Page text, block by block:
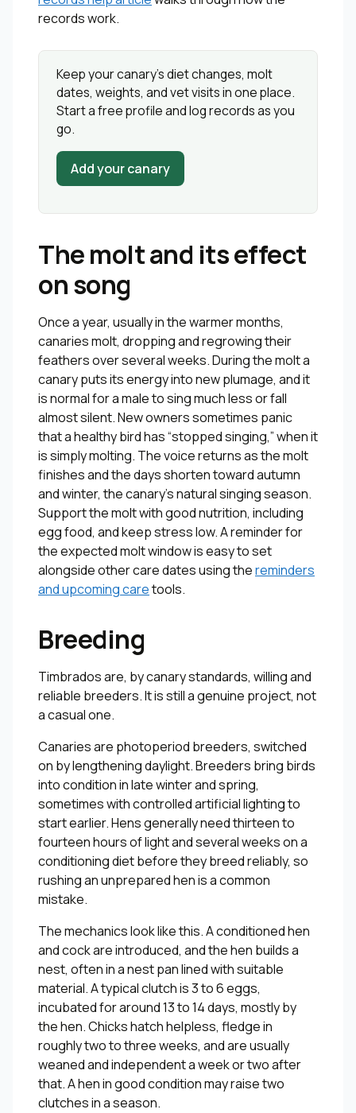
records work.
Keep your canary’s diet changes, molt
dates, weights, and vet visits in one place.
Start a free profile and log records as you
go.
Add your canary
The molt and its effect
on song
Once a year, usually in the warmer months,
canaries molt, dropping and regrowing their
feathers over several weeks. During the molt a
canary puts its energy into new plumage, and it
is normal for a male to sing much less or fall
almost silent. New owners sometimes panic
that a healthy bird has “stopped singing,” when it
is simply molting. The voice returns as the molt
finishes and the days shorten toward autumn
and winter, the canary’s natural singing season.
Support the molt with good nutrition, including
egg food, and keep stress low. A reminder for
the expected molt window is easy to set
alongside other care dates using thereminders
and upcoming caretools.
Breeding
Timbrados are, by canary standards, willing and
reliable breeders. It is still a genuine project, not
a casual one.
Canaries are photoperiod breeders, switched
on by lengthening daylight. Breeders bring birds
into condition in late winter and spring,
sometimes with controlled artificial lighting to
start earlier. Hens generally need thirteen to
fourteen hours of light and several weeks on a
conditioning diet before they breed reliably, so
rushing an unprepared hen is a common
mistake.
The mechanics look like this. A conditioned hen
and cock are introduced, and the hen builds a
nest, often in a nest pan lined with suitable
material. A typical clutch is 3 to 6 eggs,
incubated for around 13 to 14 days, mostly by
the hen. Chicks hatch helpless, fledge in
roughly two to three weeks, and are usually
weaned and independent a week or two after
that. A hen in good condition may raise two
clutches in a season.